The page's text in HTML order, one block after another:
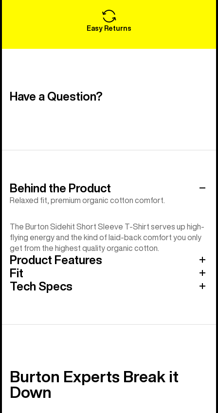
Easy Returns
Have a Question?
Behind the Product
Relaxed fit, premium organic cotton comfort.
The Burton Sidehit Short Sleeve T-Shirt serves up high-
flying energy and the kind of laid-back comfort you only
get from the highest quality organic cotton.
Product Features
Fit
Tech Specs
Burton Experts Break it
Down